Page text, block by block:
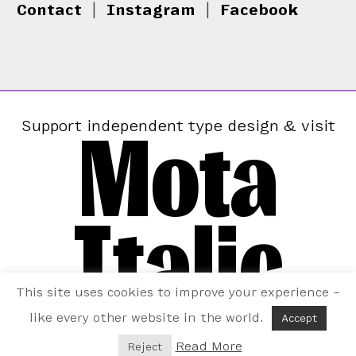
Contact Instagram Facebook
Support independent type design & visit
Mota
Italic
This site uses cookies to improve your experience –
like every other website in the world.
Accept
Reject Read More